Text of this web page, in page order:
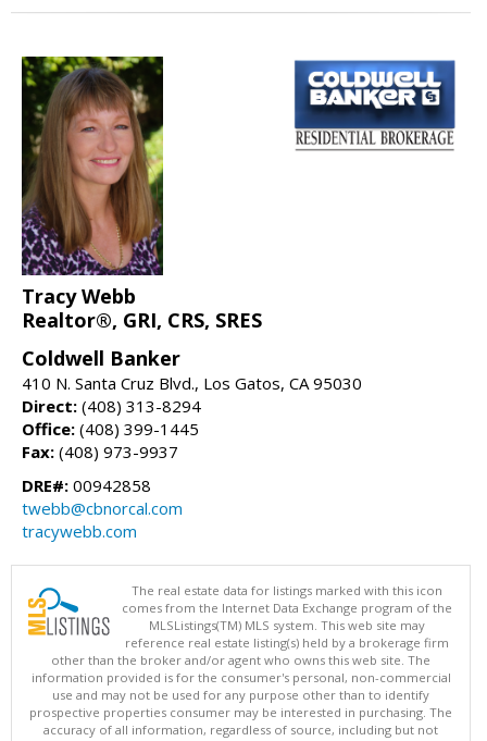
Tracy Webb
Realtor®, GRI, CRS, SRES
Coldwell Banker
410 N. Santa Cruz Blvd., Los Gatos, CA 95030
Direct: (408) 313-8294
Office: (408) 399-1445
Fax: (408) 973-9937
DRE#: 00942858
twebb@cbnorcal.com
tracywebb.com
The real estate data for listings marked with this icon
comes from the Internet Data Exchange program of the
MLSListings(TM) MLS system. This web site may
reference real estate listing(s) held by a brokerage firm
other than the broker and/or agent who owns this web site. The
information provided is for the consumer's personal, non-commercial
use and may not be used for any purpose other than to identify
prospective properties consumer may be interested in purchasing. The
accuracy of all information, regardless of source, including but not